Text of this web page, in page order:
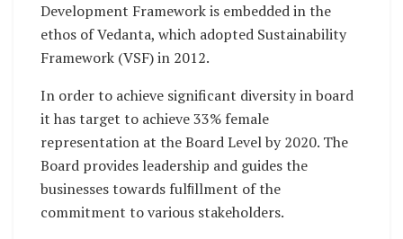
Development Framework is embedded in the
ethos of Vedanta, which adopted Sustainability
Framework (VSF) in 2012.
In order to achieve significant diversity in board
it has target to achieve 33% female
representation at the Board Level by 2020. The
Board provides leadership and guides the
businesses towards fulﬁllment of the
commitment to various stakeholders.